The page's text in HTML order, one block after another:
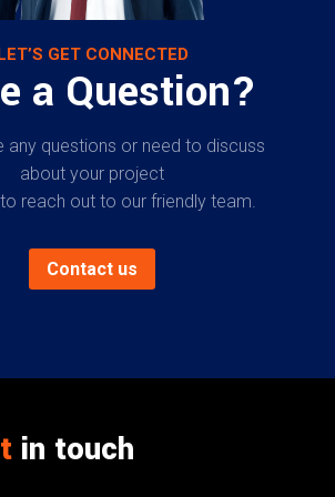
GET CONNECTED
a Question?
any questions or need to discuss
about your project
reach out to our friendly team.
Contact us
in touch